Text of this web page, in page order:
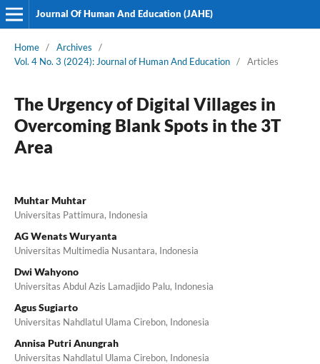
Journal Of Human And Education (JAHE)
Home / Archives
/
Vol. 4 No. 3 (2024): Journal of Human And Education / Articles
The Urgency of Digital Villages in
Overcoming Blank Spots in the 3T
Area
Muhtar Muhtar
Universitas Pattimura, Indonesia
AG Wenats Wuryanta
Universitas Multimedia Nusantara, Indonesia
Dwi Wahyono
Universitas Abdul Azis Lamadjido Palu, Indonesia
Agus Sugiarto
Universitas Nahdlatul Ulama Cirebon, Indonesia
Annisa Putri Anungrah
Universitas Nahdlatul Ulama Cirebon, Indonesia